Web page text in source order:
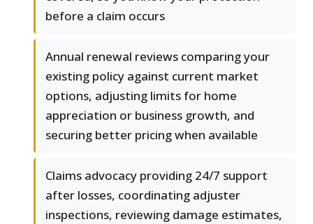
before a claim occurs
Annual renewal reviews comparing your
existing policy against current market
options, adjusting limits for home
appreciation or business growth, and
securing better pricing when available
Claims advocacy providing 24/7 support
after losses, coordinating adjuster
inspections, reviewing damage estimates,